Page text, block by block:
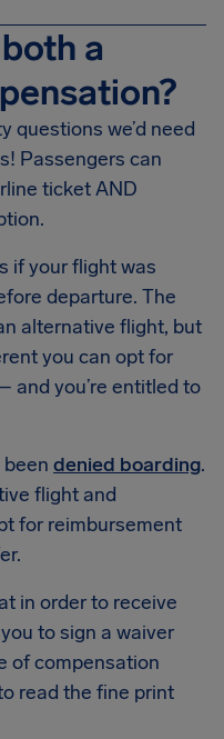
a
questions we’d need
Passengers can
ticket AND
if your flight was
departure. The
alternative flight, but
you can opt for
and you’re entitled to
denied boarding.
flight and
for reimbursement
in order to receive
to sign a waiver
of compensation
read the fine print